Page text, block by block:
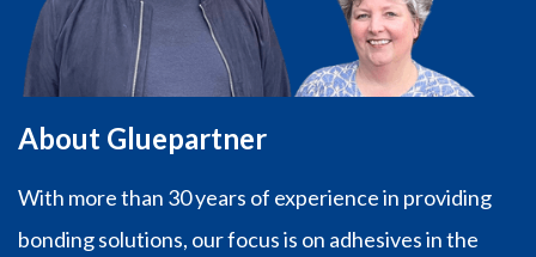
About Gluepartner
With more than 30 years of experience in providing
bonding solutions, our focus is on adhesives in the